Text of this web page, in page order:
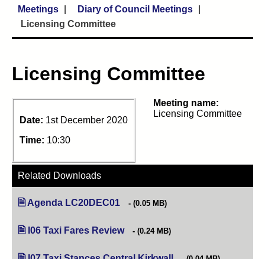
Meetings
Diary of Council Meetings
Licensing Committee
Licensing Committee
Date: 1st December 2020
Time: 10:30
Meeting name:
Licensing Committee
Related Downloads
Agenda LC20DEC01 (opens in new tab)
(0.05 MB)
I06 Taxi Fares Review (opens in new tab)
(0.24 MB)